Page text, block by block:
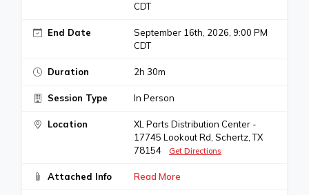
CDT
End Date
September 16th, 2026, 9:00 PM
CDT
Duration 2h 30m
Session Type In Person
Location
XL Parts Distribution Center -
17745 Lookout Rd, Schertz, TX
78154
Get Directions
Attached Info Read More